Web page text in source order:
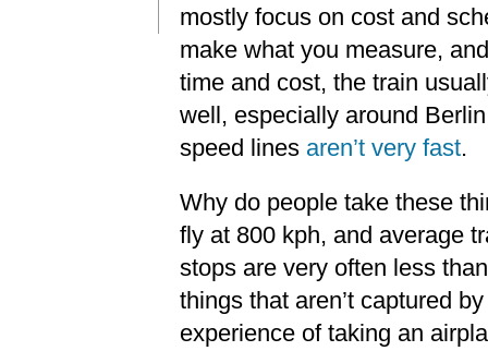
mostly focus on cost and
make what you measure,
time and cost, the train
well, especially around
speed lines aren’t very fast.
Why do people take these
fly at 800 kph, and average
stops are very often less
things that aren’t captured
experience of taking an